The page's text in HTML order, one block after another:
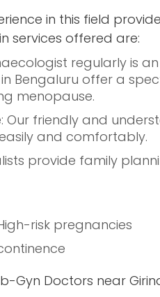
in this field
services offered are:
regularly is
Bengaluru offer a
menopause.
Our friendly and
and comfortably.
provide family
risk pregnancies
Gyn Doctors near